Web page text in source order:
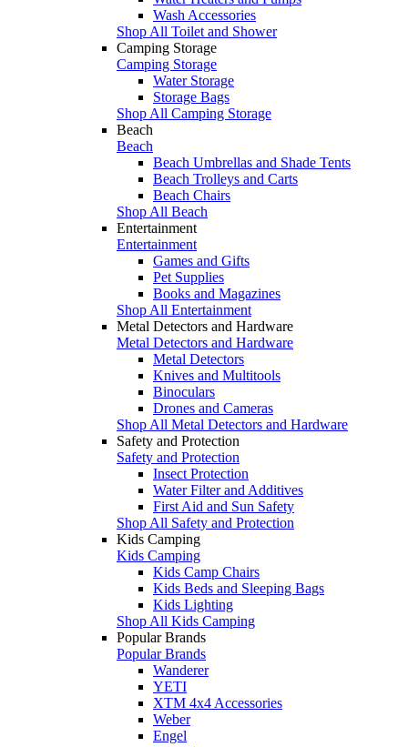
Wash Accessories
Shop All Toilet and Shower
Camping Storage
Camping Storage
Water Storage
Storage Bags
Shop All Camping Storage
Beach
Beach
Beach Umbrellas and Shade Tents
Beach Trolleys and Carts
Beach Chairs
Shop All Beach
Entertainment
Entertainment
Games and Gifts
Pet Supplies
Books and Magazines
Shop All Entertainment
Metal Detectors and Hardware
Metal Detectors and Hardware
Metal Detectors
Knives and Multitools
Binoculars
Drones and Cameras
Shop All Metal Detectors and Hardware
Safety and Protection
Safety and Protection
Insect Protection
Water Filter and Additives
First Aid and Sun Safety
Shop All Safety and Protection
Kids Camping
Kids Camping
Kids Camp Chairs
Kids Beds and Sleeping Bags
Kids Lighting
Shop All Kids Camping
Popular Brands
Popular Brands
Wanderer
YETI
XTM 4x4 Accessories
Weber
Engel